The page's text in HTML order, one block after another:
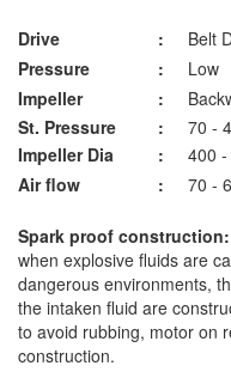
Drive :
Belt
Pressure
:
Low
Impeller
:
St. Pressure
:
70 -
Impeller Dia
:
400
Air flow
: 70 -
Spark proof construction:
when explosive fluids are
dangerous environments,
the intaken fluid are
to avoid rubbing, motor on
construction.